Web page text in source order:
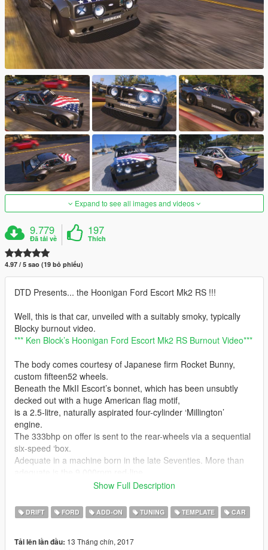
Expand to see all images and videos
9.779
Đã tải về
197
Thích
4.97 / 5 sao (19 bỏ phiếu)
DTD Presents... the Hoonigan Ford Escort Mk2 RS !!!
Well, this is that car, unveiled with a suitably smoky, typically
Blocky burnout video.
*** Ken Block’s Hoonigan Ford Escort Mk2 RS Burnout Video***
The body comes courtesy of Japanese firm Rocket Bunny,
custom fifteen52 wheels.
Beneath the MkII Escort’s bonnet, which has been unsubtly
decked out with a huge American flag motif,
is a 2.5-litre, naturally aspirated four-cylinder ‘Millington’
engine.
The 333bhp on offer is sent to the rear-wheels via a sequential
six-speed ‘box.
Adequate in a machine born in the late Seventies. More than
HQ Exterior
HQ Interior
3 Liveries for now
Show Full Description
DRIFT FORD ADD-ON TUNING TEMPLATE CAR
Tải lên lần đầu: 13 Tháng chín, 2017